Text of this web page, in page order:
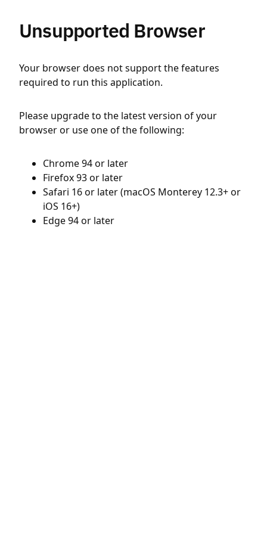
Unsupported Browser
Your browser does not support the features
required to run this application.
Please upgrade to the latest version of your
browser or use one of the following:
Chrome 94 or later
Firefox 93 or later
Safari 16 or later (macOS Monterey 12.3+ or
iOS 16+)
Edge 94 or later